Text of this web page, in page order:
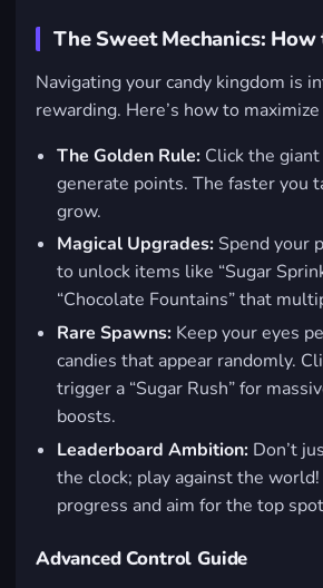
The Sweet Mechanics: How
Navigating your candy kingdom is
rewarding. Here’s how to
The Golden Rule: Click the
generate points. The faster you
grow.
Magical Upgrades: Spend your
to unlock items like “Sugar
“Chocolate Fountains” that
Rare Spawns: Keep your eyes
candies that appear randomly.
trigger a “Sugar Rush” for
boosts.
Leaderboard Ambition: Don’t
the clock; play against the world!
progress and aim for the top
Advanced Control Guide